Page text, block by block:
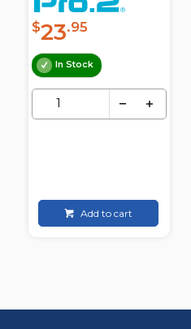
$23.95
In Stock
Add to cart